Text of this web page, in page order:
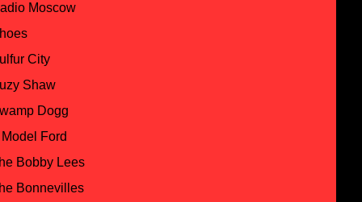
Moscow
City
Shaw
Dogg
Ford
Bobby Lees
Bonnevilles